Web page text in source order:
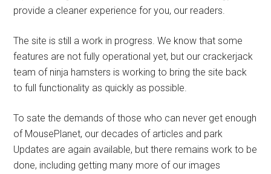
provide a cleaner experience for you, our readers.
The site is still a work in progress. We know that some
features are not fully operational yet, but our crackerjack
team of ninja hamsters is working to bring the site back
to full functionality as quickly as possible.
To sate the demands of those who can never get enough
of MousePlanet, our decades of articles and park
Updates are again available, but there remains work to be
done, including getting many more of our images